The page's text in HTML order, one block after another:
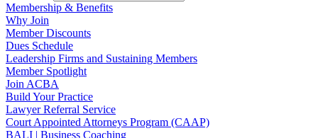
Membership & Benefits
Why Join
Member Discounts
Dues Schedule
Leadership Firms and Sustaining Members
Member Spotlight
Join ACBA
Build Your Practice
Lawyer Referral Service
Court Appointed Attorneys Program (CAAP)
BALI | Business Coaching